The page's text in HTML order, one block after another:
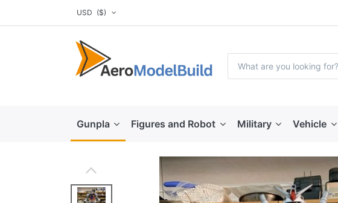
USD ($)
Gunpla Figures and Robot Military Vehicle